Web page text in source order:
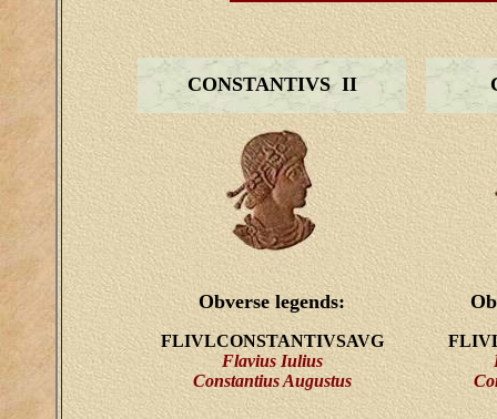
CONSTANTIVS II
Obverse legends:
FLIVLCONSTANTIVSAVG
Flavius Iulius
Constantius Augustus